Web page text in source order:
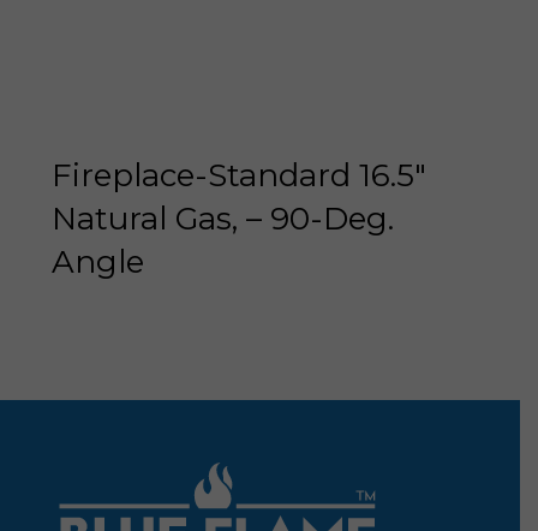
Fireplace-Standard 16.5″
Natural Gas, – 90-Deg.
Angle